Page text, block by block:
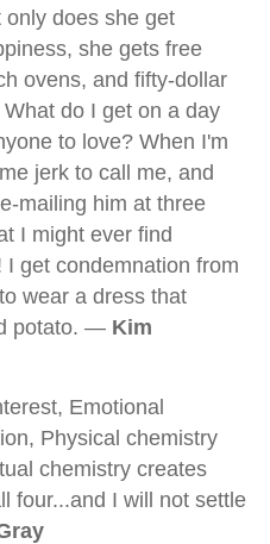
does she get
she gets free
ovens, and fifty-dollar
do I get on a day
to love? When I'm
jerk to call me, and
mailing him at three
I might ever find
get condemnation from
wear a dress that
potato. — Kim
Emotional
Physical chemistry
chemistry creates
four...and I will not settle